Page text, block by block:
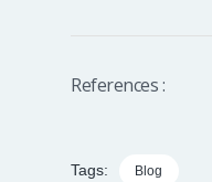
References :
Tags: Blog